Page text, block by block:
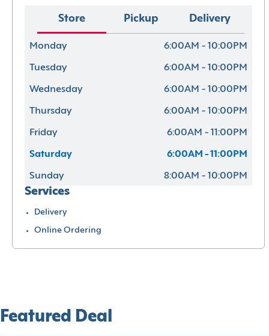
Store Pickup Delivery
Monday 6:00AM - 10:00PM
Tuesday 6:00AM - 10:00PM
Wednesday 6:00AM - 10:00PM
Thursday 6:00AM - 10:00PM
Friday 6:00AM - 11:00PM
Saturday 6:00AM - 11:00PM
Sunday 8:00AM - 10:00PM
Services
Delivery
Online Ordering
Featured Deal